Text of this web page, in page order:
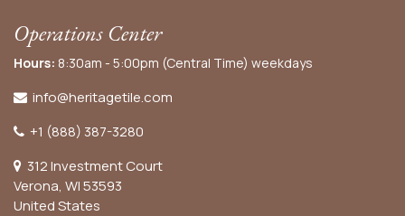
Operations Center
Hours: 8:30am - 5:00pm (Central Time) weekdays
info@heritagetile.com
+1 (888) 387-3280
312 Investment Court
Verona, WI 53593
United States